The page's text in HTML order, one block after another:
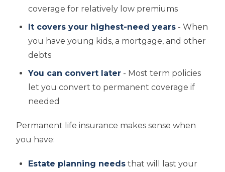
coverage for relatively low premiums
It covers your highest-need years - When
you have young kids, a mortgage, and other
debts
You can convert later - Most term policies
let you convert to permanent coverage if
needed
Permanent life insurance makes sense when
you have:
Estate planning needs that will last your